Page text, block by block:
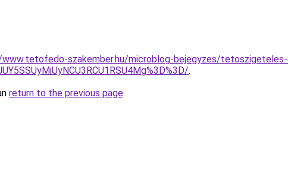
szakember.hu/microblog-bejegyzes/
.
return to the previous page.